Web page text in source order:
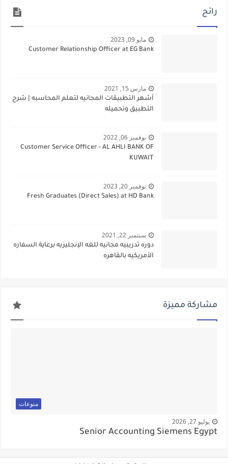
رائج
مايو 09, 2023
Customer Relationship Officer at EG Bank
مارس 15, 2021
أشهر التطبيقات المجانيه لتعلم المحاسبه | شرح
التطبيق وتحميله
نوفمبر 06, 2022
Customer Service Officer - AL AHLI BANK OF
KUWAIT
نوفمبر 20, 2023
Fresh Graduates (Direct Sales) at HD Bank
سبتمبر 22, 2021
دوره تدريبيه مجانيه للغه الإنجليزيه برعاية السفاره
الأمريكيه بالقاهره
مشاركة مميزة
منوعات
يوليو 27, 2026
Senior Accounting Siemens Egypt